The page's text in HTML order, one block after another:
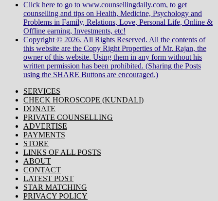
Click here to go to www.counsellingdaily.com, to get
counselling and tips on Health, Medicine, Psychology and
Problems in Family, Relations, Love, Personal Life, Online &
Offline earning, Investments, etc!
Copyright © 2026. All Rights Reserved. All the contents of
this website are the Copy Right Properties of Mr. Rajan, the
owner of this website. Using them in any form without his
written permission has been prohibited. (Sharing the Posts
using the SHARE Buttons are encouraged.)
SERVICES
CHECK HOROSCOPE (KUNDALI)
DONATE
PRIVATE COUNSELLING
ADVERTISE
PAYMENTS
STORE
LINKS OF ALL POSTS
ABOUT
CONTACT
LATEST POST
STAR MATCHING
PRIVACY POLICY